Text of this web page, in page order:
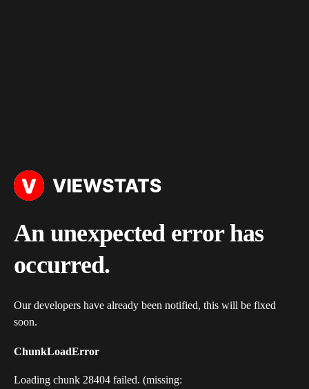
An unexpected error has
occurred.
Our developers have already been notified, this will be fixed
soon.
ChunkLoadError
Loading chunk 28404 failed. (missing: